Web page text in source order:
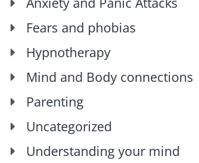
Fears and phobias
Hypnotherapy
Mind and Body connections
Parenting
Uncategorized
Understanding your mind